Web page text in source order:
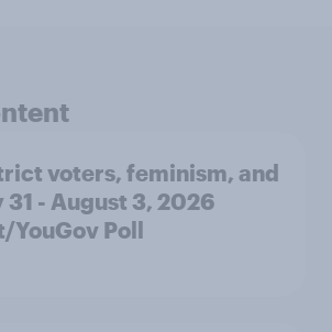
voters, feminism, and
31 - August 3, 2026
YouGov Poll